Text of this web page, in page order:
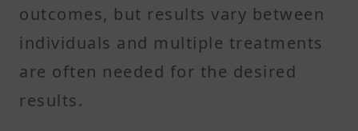
outcomes, but results vary between
individuals and multiple treatments
are often needed for the desired
results.